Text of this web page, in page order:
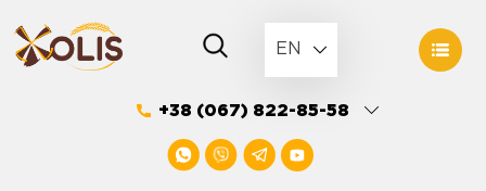
to
content
EN
+38 (067) 822-85-58